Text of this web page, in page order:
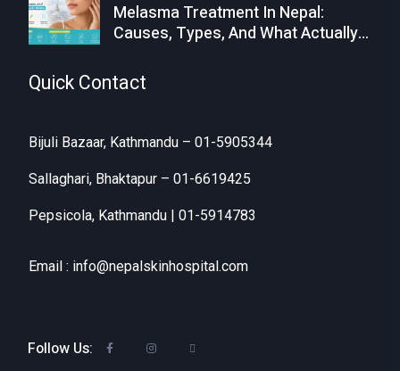
Melasma Treatment In Nepal:
Causes, Types, And What Actually
Quick Contact
Bijuli Bazaar, Kathmandu – 01-5905344
Sallaghari, Bhaktapur – 01-6619425
Pepsicola, Kathmandu | 01-5914783
Email : info@nepalskinhospital.com
Follow Us: